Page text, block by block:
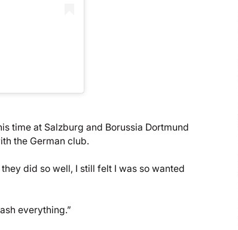
time at Salzburg and Borussia Dortmund
the German club.
did so well, I still felt I was so wanted
everything.”